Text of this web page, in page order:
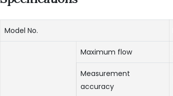
Model No.
Maximum flow
Measurement
accuracy